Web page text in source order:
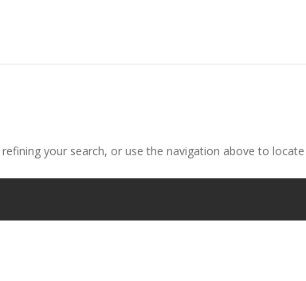
your search, or use the navigation above to